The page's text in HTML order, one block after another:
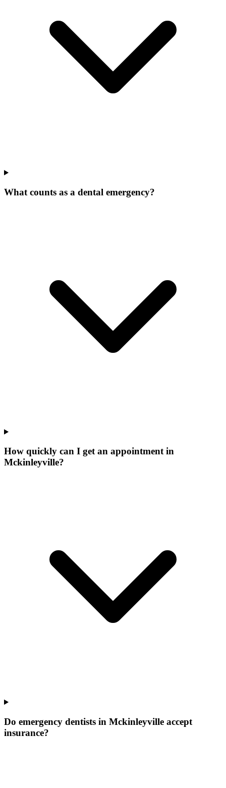
What counts as a dental emergency?
How quickly can I get an appointment in
Mckinleyville?
Do emergency dentists in Mckinleyville accept
insurance?